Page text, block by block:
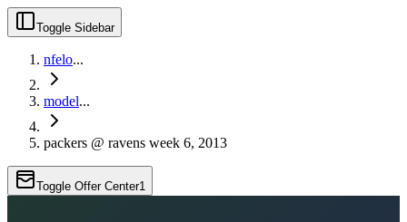
Toggle Sidebar
nfelo...
model...
packers @ ravens week 6, 2013
Toggle Offer Center1